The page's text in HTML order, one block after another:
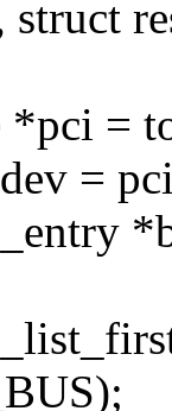
*pci =
=